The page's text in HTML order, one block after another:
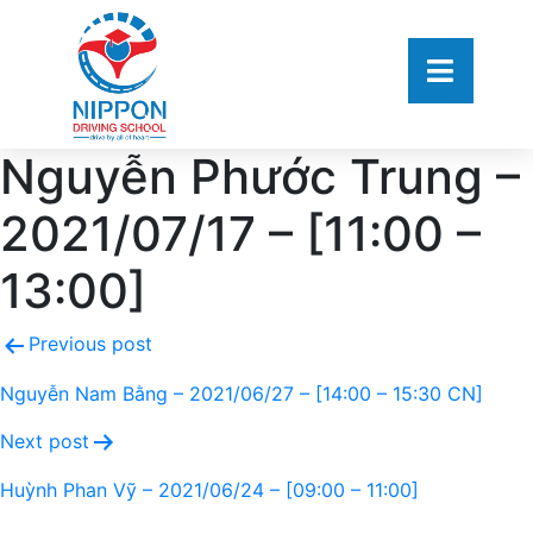
Nguyễn Phước Trung –
2021/07/17 – [11:00 –
13:00]
Previous post
Nguyễn Nam Bằng – 2021/06/27 – [14:00 – 15:30 CN]
Next post
Huỳnh Phan Vỹ – 2021/06/24 – [09:00 – 11:00]